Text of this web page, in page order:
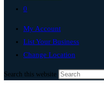
0
My Account
List Your Business
Change Location
Search this website